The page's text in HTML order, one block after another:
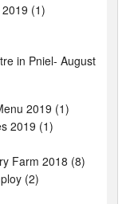
(1)
in Pniel- August
2019 (1)
2019 (1)
Farm 2018 (8)
(2)